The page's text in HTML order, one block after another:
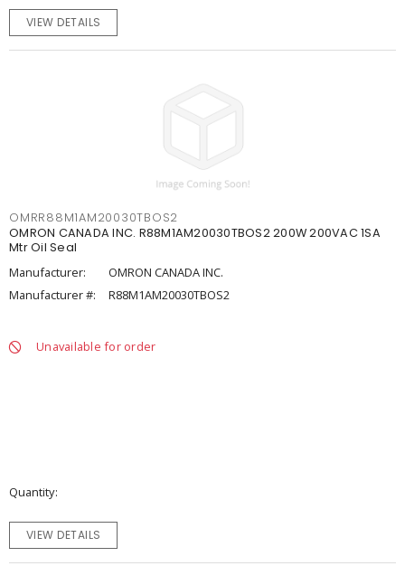
VIEW DETAILS
OMRR88M1AM20030TBOS2
OMRON CANADA INC. R88M1AM20030TBOS2 200W 200VAC 1SA
Mtr Oil Seal
Manufacturer:
OMRON CANADA INC.
Manufacturer #:
R88M1AM20030TBOS2
Unavailable for order
Quantity
VIEW DETAILS